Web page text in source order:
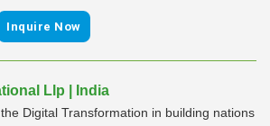
Inquire Now
Llp | India
Digital Transformation in building nations